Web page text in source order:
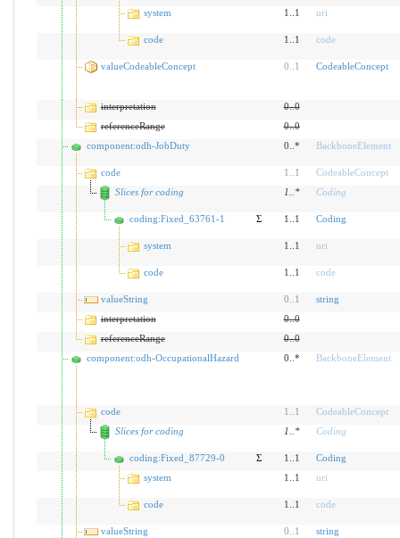
system
1..1 uri
code 1..1 code
valueCodeableConcept 0 1 CodeableConcept
interpretation 0..0
referenceRange
0..0
component:odh-JobDuty
0..* BackboneElement
code 1 1
CodeableConcept
Slices for coding
1 * Coding
coding:Fixed_63761-1 Σ 1..1 Coding
system 1..1 uri
code 1..1 code
valueString 0 1
string
interpretation
0..0
referenceRange
0..0
component:odh-OccupationalHazard
0..* BackboneElement
code 1 1
CodeableConcept
Slices for coding
1 * Coding
coding:Fixed_87729-0 Σ 1..1
Coding
system
1..1 uri
code 1..1 code
valueString 0 1
string